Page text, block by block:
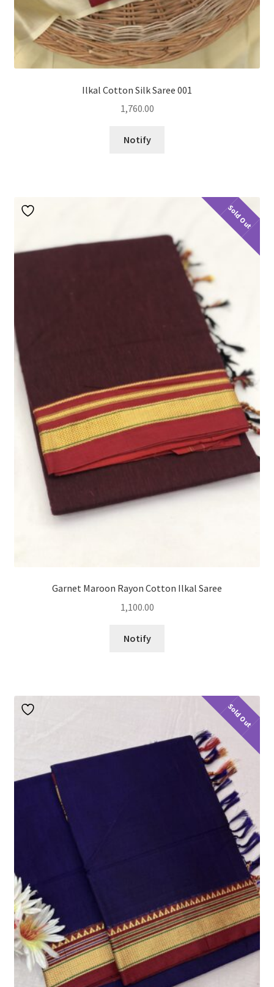
Ilkal Cotton Silk Saree 001
1,760.00
Notify
Sold Out
Garnet Maroon Rayon Cotton Ilkal Saree
1,100.00
Notify
Sold Out